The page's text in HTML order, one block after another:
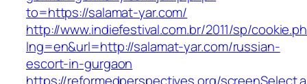
to=https://salamat-yar.com/
http://www.indiefestival.com.br/2011/sp/
lng=en&url=http://salamat-yar.com/russian-
escort-in-gurgaon